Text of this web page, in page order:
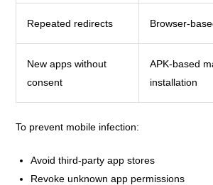
Repeated redirects Browser-
New apps without
consent
APK-based
installation
To prevent mobile infection:
Avoid third-party app stores
Revoke unknown app permissions